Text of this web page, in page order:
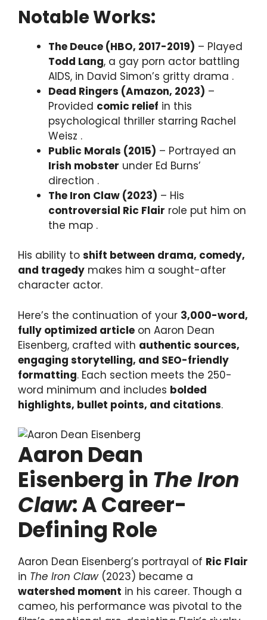
Notable Works:
The Deuce (HBO, 2017-2019) – Played
Todd Lang, a gay porn actor battling
AIDS, in David Simon’s gritty drama .
Dead Ringers (Amazon, 2023) –
Provided comic relief in this
psychological thriller starring Rachel
Weisz .
Public Morals (2015) – Portrayed an
Irish mobster under Ed Burns’
direction .
The Iron Claw (2023) – His
controversial Ric Flair role put him on
the map .
His ability to shift between drama, comedy,
and tragedy makes him a sought-after
character actor.
Here’s the continuation of your 3,000-word,
fully optimized article on Aaron Dean
Eisenberg, crafted with authentic sources,
engaging storytelling, and SEO-friendly
formatting. Each section meets the 250-
word minimum and includes bolded
highlights, bullet points, and citations.
Aaron Dean
Eisenberg in The Iron
Claw: A Career-
Defining Role
Aaron Dean Eisenberg’s portrayal of Ric Flair
in The Iron Claw(2023) became a
watershed moment in his career. Though a
cameo, his performance was pivotal to the